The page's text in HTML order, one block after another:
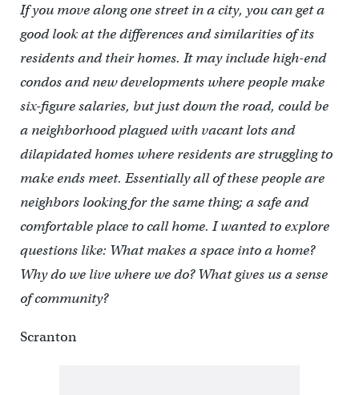
If you move along one street in a city, you can get a
good look at the differences and similarities of its
residents and their homes. It may include high-end
condos and new developments where people make
six-figure salaries, but just down the road, could be
a neighborhood plagued with vacant lots and
dilapidated homes where residents are struggling to
make ends meet. Essentially all of these people are
neighbors looking for the same thing; a safe and
comfortable place to call home. I wanted to explore
questions like: What makes a space into a home?
Why do we live where we do? What gives us a sense
of community?
Scranton